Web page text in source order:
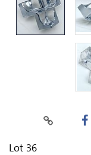
Lot 36